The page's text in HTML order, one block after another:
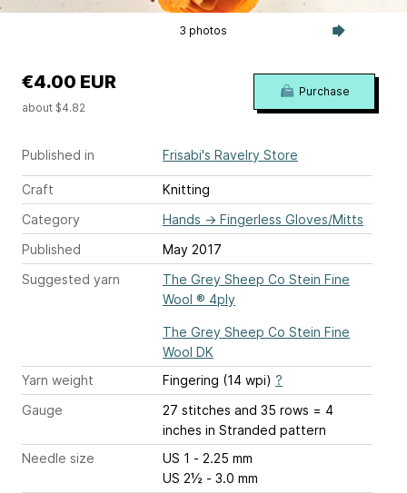
3 photos
Published in Frisabi's Ravelry Store
Craft
Knitting
Category
Hands → Fingerless Gloves/Mitts
Published
May 2017
Suggested yarn
The Grey Sheep Co Stein Fine
Wool ® 4ply
The Grey Sheep Co Stein Fine
Wool DK
Yarn weight
Fingering (14 wpi) ?
Gauge
27 stitches and 35 rows = 4
inches in Stranded pattern
Needle size
US 1 - 2.25 mm
US 2½ - 3.0 mm
€4.00 EUR
about $4.82
Purchase